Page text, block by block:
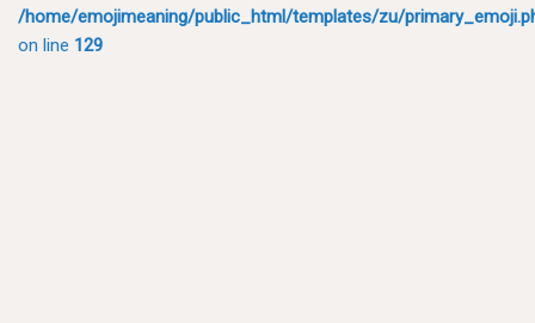
/home/emojimeaning/public_html/templates/zu/
on line 129